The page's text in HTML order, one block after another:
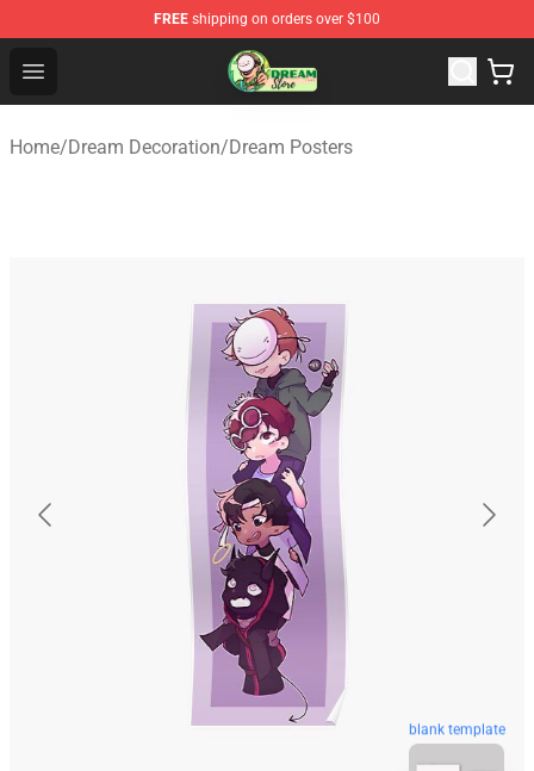
FREE shipping on orders over $100
Open menu
Dream Store - Official Dream Merchandise Shop
Home/Dream Decoration/Dream Posters
blank template